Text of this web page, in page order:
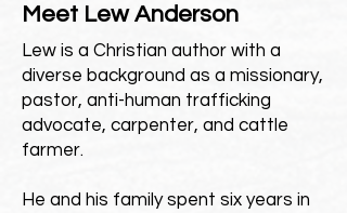
Meet Lew Anderson
Lew is a Christian author with a
diverse background as a missionary,
pastor, anti-human trafficking
advocate, carpenter, and cattle
farmer.
He and his family spent six years in